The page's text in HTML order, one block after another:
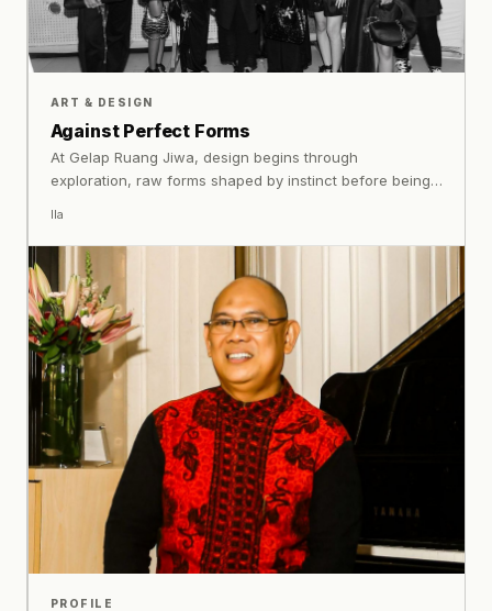
ART & DESIGN
Against Perfect Forms
At Gelap Ruang Jiwa, design begins through
exploration, raw forms shaped by instinct before being
Ila
PROFILE